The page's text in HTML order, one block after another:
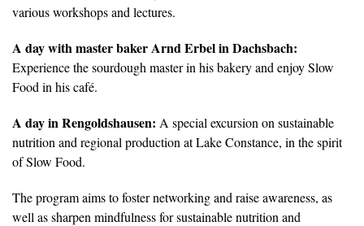
various workshops and lectures.
A day with master baker Arnd Erbel in Dachsbach:
Experience the sourdough master in his bakery and enjoy Slow
Food in his café.
A day in Rengoldshausen: A special excursion on sustainable
nutrition and regional production at Lake Constance, in the spirit
of Slow Food.
The program aims to foster networking and raise awareness, as
well as sharpen mindfulness for sustainable nutrition and